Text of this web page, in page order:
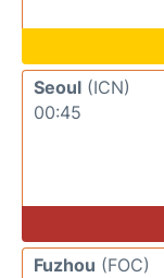
Seoul (ICN)
00:45
Fuzhou (FOC)